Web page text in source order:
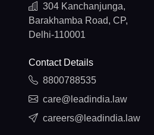
304 Kanchanjunga,
Barakhamba Road, CP,
Delhi-110001
Contact Details
8800788535
care@leadindia.law
careers@leadindia.law